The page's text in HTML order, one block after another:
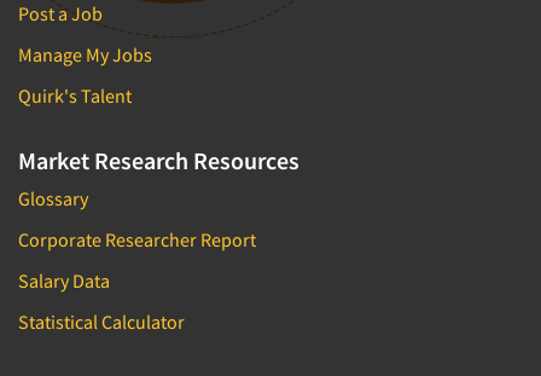
Post a Job
Manage My Jobs
Quirk's Talent
Market Research Resources
Glossary
Corporate Researcher Report
Salary Data
Statistical Calculator